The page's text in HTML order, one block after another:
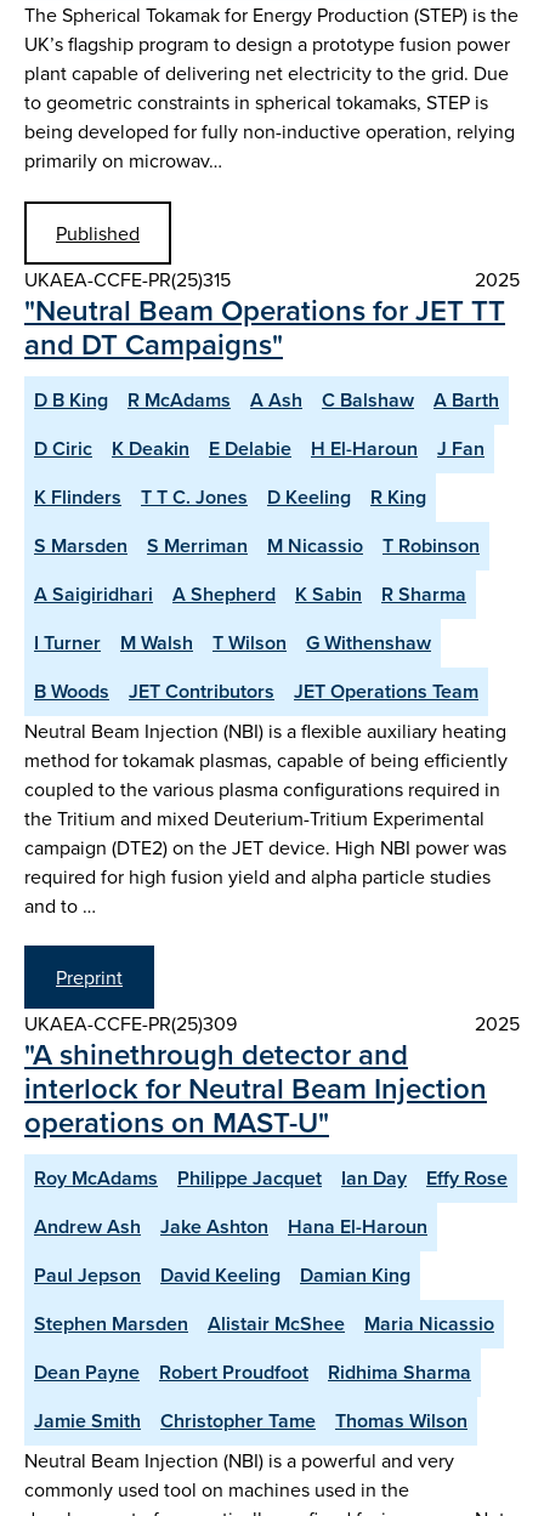
The Spherical Tokamak for Energy Production (STEP) is the
UK’s flagship program to design a prototype fusion power
plant capable of delivering net electricity to the grid. Due
to geometric constraints in spherical tokamaks, STEP is
being developed for fully non-inductive operation, relying
primarily on microwav…
Published
UKAEA-CCFE-PR(25)315
2025
"Neutral Beam Operations for JET TT
and DT Campaigns"
D B King R McAdams A Ash C Balshaw
A Barth
D Ciric
K Deakin E Delabie H El-Haroun
J Fan
K Flinders
T T C. Jones D Keeling
R King
S Marsden
S Merriman M Nicassio
T Robinson
A Saigiridhari
A Shepherd K Sabin
R Sharma
I Turner
M Walsh T Wilson
G Withenshaw
B Woods
JET Contributors JET Operations Team
Neutral Beam Injection (NBI) is a flexible auxiliary heating
method for tokamak plasmas, capable of being efficiently
coupled to the various plasma configurations required in
the Tritium and mixed Deuterium-Tritium Experimental
campaign (DTE2) on the JET device. High NBI power was
required for high fusion yield and alpha particle studies
and to …
Preprint
UKAEA-CCFE-PR(25)309
2025
"A shinethrough detector and
interlock for Neutral Beam Injection
operations on MAST-U"
Roy McAdams Philippe Jacquet Ian Day
Effy Rose
Andrew Ash
Jake Ashton
Hana El-Haroun
Paul Jepson
David Keeling
Damian King
Stephen Marsden
Alistair McShee
Maria Nicassio
Dean Payne
Robert Proudfoot
Ridhima Sharma
Jamie Smith
Christopher Tame Thomas Wilson
Neutral Beam Injection (NBI) is a powerful and very
commonly used tool on machines used in the